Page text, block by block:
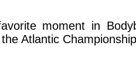
moment in
Atlantic